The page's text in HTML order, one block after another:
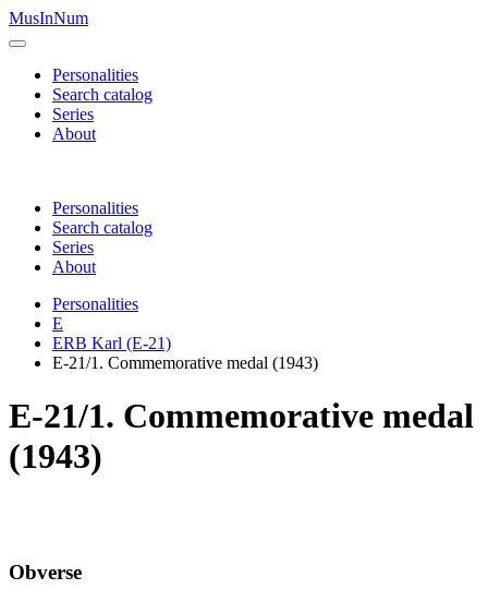
MusInNum
Personalities
Search catalog
Series
About
Personalities
Search catalog
Series
About
Personalities
E
ERB Karl (E-21)
E-21/1. Commemorative medal (1943)
E-21/1. Commemorative medal
(1943)
Obverse